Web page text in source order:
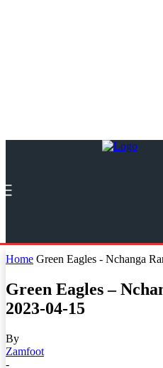
Home Green Eagles - Nchanga
Green Eagles –
2023-04-15
By
Zamfoot
-